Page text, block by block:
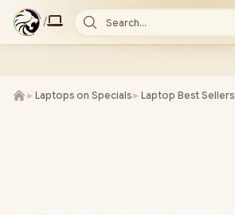
/ Search...
► Laptops on Specials► Laptop Best Sellers